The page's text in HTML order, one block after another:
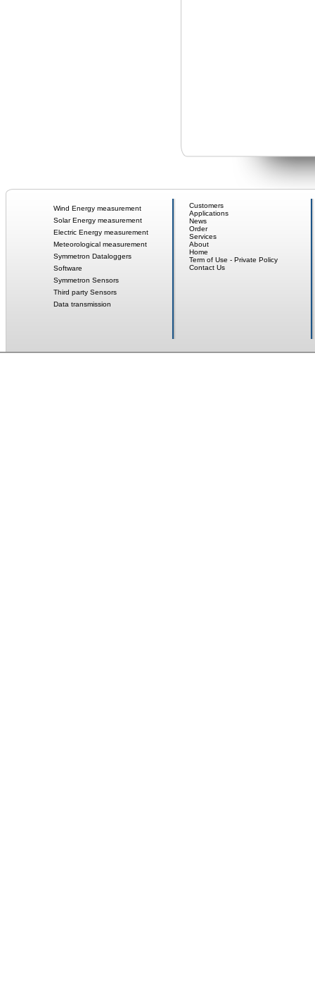
Wind Energy measurement
Solar Energy measurement
Electric Energy measurement
Meteorological measurement
Symmetron Dataloggers
Software
Symmetron Sensors
Third party Sensors
Data transmission
Customers
Applications
News
Order
Services
About
Home
Term of Use - Private Policy
Contact Us